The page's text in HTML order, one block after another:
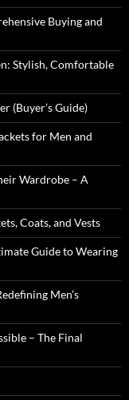
Buying and
Stylish, Comfortable
(Buyer’s Guide)
for Men and
Wardrobe – A
Coats, and Vests
Guide to Wearing
Men’s
– The Final